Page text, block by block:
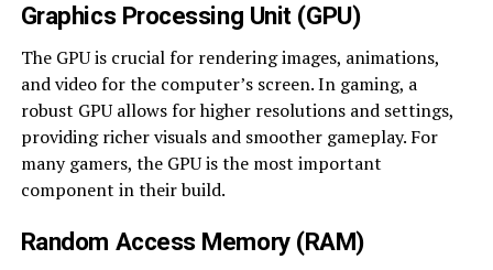
Graphics Processing Unit (GPU)
The GPU is crucial for rendering images, animations,
and video for the computer’s screen. In gaming, a
robust GPU allows for higher resolutions and settings,
providing richer visuals and smoother gameplay. For
many gamers, the GPU is the most important
component in their build.
Random Access Memory (RAM)